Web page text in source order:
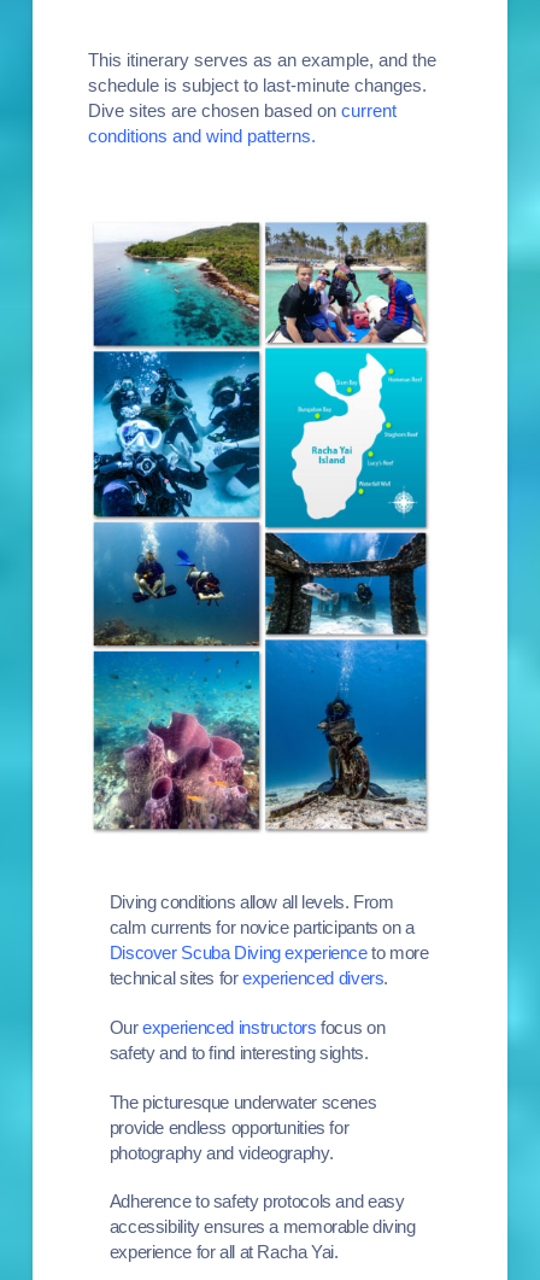
This itinerary serves as an example, and the
schedule is subject to last-minute changes.
Dive sites are chosen based on current
conditions and wind patterns.
Diving conditions allow all levels. From
calm currents for novice participants on a
Discover Scuba Diving experienceto more
technical sites forexperienced divers.
Ourexperienced instructors focus on
safety and to find interesting sights.
The picturesque underwater scenes
provide endless opportunities for
photography and videography.
Adherence to safety protocols and easy
accessibility ensures a memorable diving
experience for all at Racha Yai.